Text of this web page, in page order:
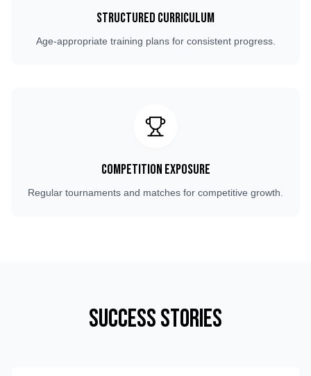
Structured Curriculum
Age-appropriate training plans for consistent progress.
Competition Exposure
Regular tournaments and matches for competitive growth.
Success Stories